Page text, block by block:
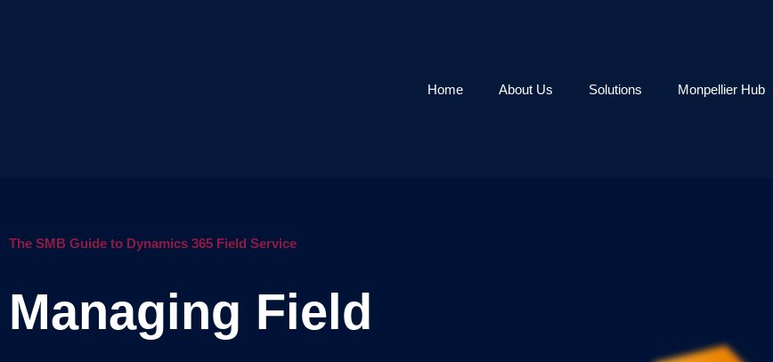
Home About Us Solutions Monpellier Hub
The SMB Guide to Dynamics 365 Field Service
Managing Field